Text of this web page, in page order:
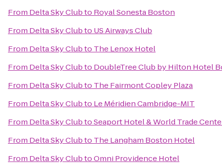
From Delta Sky Clubto Royal Sonesta Boston
From Delta Sky Clubto US Airways Club
From Delta Sky Clubto The Lenox Hotel
From Delta Sky Clubto DoubleTree Club by Hilton Hotel
From Delta Sky Clubto The Fairmont Copley Plaza
From Delta Sky Clubto Le Méridien Cambridge-MIT
From Delta Sky ClubtoSeaport Hotel & World Trade
From Delta Sky Clubto The Langham Boston Hotel
From Delta Sky ClubtoOmni Providence Hotel